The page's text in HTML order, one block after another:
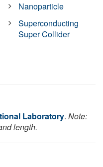
Nanoparticle
Superconducting
Super Collider
Laboratory. Note:
length.